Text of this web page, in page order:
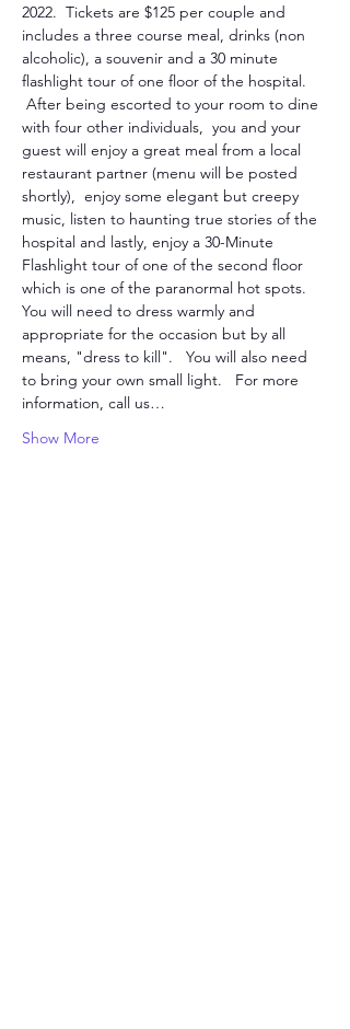
2022.  Tickets are $125 per couple and
includes a three course meal, drinks (non
alcoholic), a souvenir and a 30 minute
flashlight tour of one floor of the hospital.
After being escorted to your room to dine
with four other individuals,  you and your
guest will enjoy a great meal from a local
restaurant partner (menu will be posted
shortly),  enjoy some elegant but creepy
music, listen to haunting true stories of the
hospital and lastly, enjoy a 30-Minute
Flashlight tour of one of the second floor
which is one of the paranormal hot spots.
You will need to dress warmly and
appropriate for the occasion but by all
means, "dress to kill".   You will also need
to bring your own small light.   For more
information, call us…
Show More